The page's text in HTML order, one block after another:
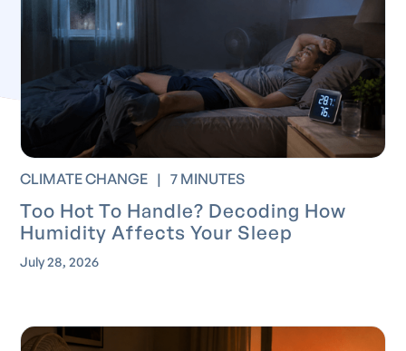
CLIMATE CHANGE | 7 MINUTES
Too Hot To Handle? Decoding How
Humidity Affects Your Sleep
July 28, 2026